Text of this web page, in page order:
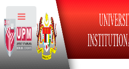
Toggle